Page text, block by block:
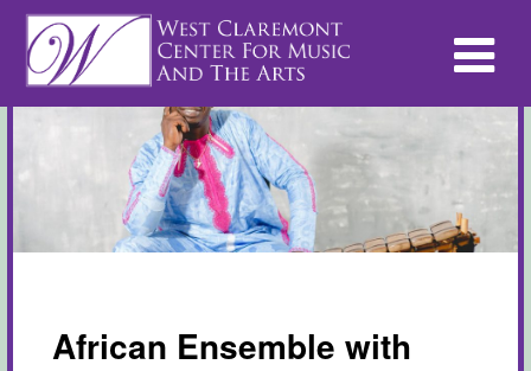
African Ensemble with